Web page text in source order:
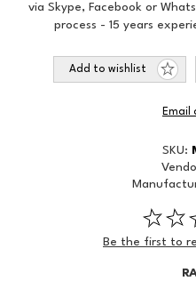
via Skype, Facebook or
process - 15 years
Add to wishlist
Email
SKU:
Be the first to